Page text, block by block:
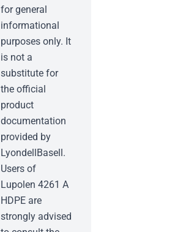
for general
informational
purposes only. It
is not a
substitute for
the official
product
documentation
provided by
LyondellBasell.
Users of
Lupolen 4261 A
HDPE are
strongly advised